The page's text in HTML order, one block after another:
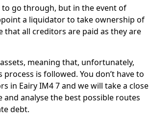
go through, but in the event of
a liquidator to take ownership of
all creditors are paid as they are
meaning that, unfortunately,
is followed. You don’t have to
in Eairy IM4 7 and we will take a close
analyse the best possible routes
debt.